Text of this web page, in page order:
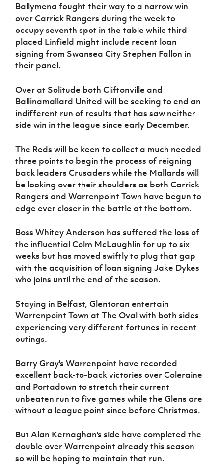
Ballymena fought their way to a narrow win
over Carrick Rangers during the week to
occupy seventh spot in the table while third
placed Linfield might include recent loan
signing from Swansea City Stephen Fallon in
their panel.
Over at Solitude both Cliftonville and
Ballinamallard United will be seeking to end an
indifferent run of results that has saw neither
side win in the league since early December.
The Reds will be keen to collect a much needed
three points to begin the process of reigning
back leaders Crusaders while the Mallards will
be looking over their shoulders as both Carrick
Rangers and Warrenpoint Town have begun to
edge ever closer in the battle at the bottom.
Boss Whitey Anderson has suffered the loss of
the influential Colm McLaughlin for up to six
weeks but has moved swiftly to plug that gap
with the acquisition of loan signing Jake Dykes
who joins until the end of the season.
Staying in Belfast, Glentoran entertain
Warrenpoint Town at The Oval with both sides
experiencing very different fortunes in recent
outings.
Barry Gray's Warrenpoint have recorded
excellent back-to-back victories over Coleraine
and Portadown to stretch their current
unbeaten run to five games while the Glens are
without a league point since before Christmas.
But Alan Kernaghan's side have completed the
double over Warrenpoint already this season
so will be hoping to maintain that run.